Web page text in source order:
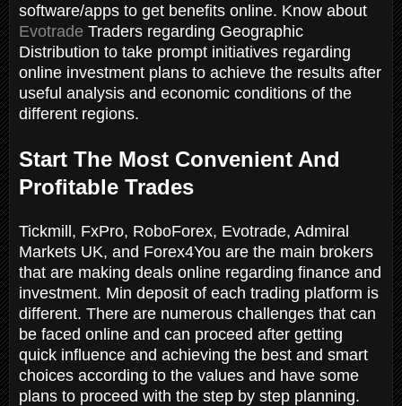
software/apps to get benefits online. Know about
Evotrade Traders regarding Geographic
Distribution to take prompt initiatives regarding
online investment plans to achieve the results after
useful analysis and economic conditions of the
different regions.
Start The Most Convenient And
Profitable Trades
Tickmill, FxPro, RoboForex, Evotrade, Admiral
Markets UK, and Forex4You are the main brokers
that are making deals online regarding finance and
investment. Min deposit of each trading platform is
different. There are numerous challenges that can
be faced online and can proceed after getting
quick influence and achieving the best and smart
choices according to the values and have some
plans to proceed with the step by step planning.